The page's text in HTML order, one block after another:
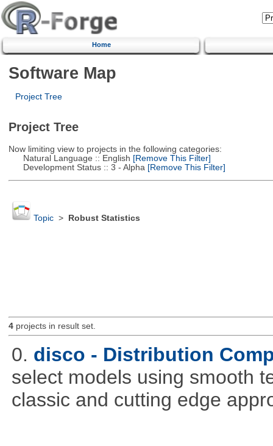
Home
Software Map
Project Tree
Project Tree
Now limiting view to projects in the following categories:
Natural Language :: English [Remove This Filter]
Development Status :: 3 - Alpha [Remove This Filter]
Topic> Robust Statistics
4projects in result set.
0. disco - Distribution
select models using smooth
classic and cutting edge